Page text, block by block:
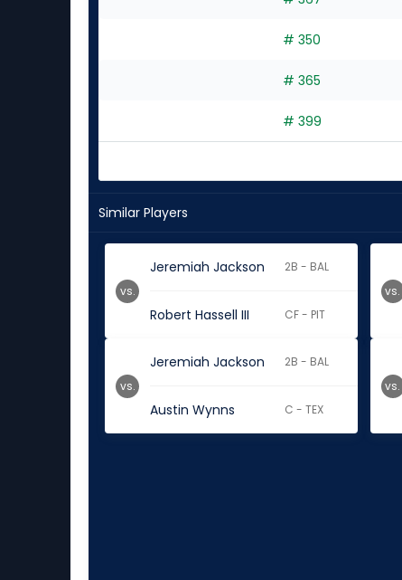
# 350
# 365
# 399
Similar Players
Jeremiah Jackson 2B - BAL
Robert Hassell III CF - PIT
vs. vs.
Jeremiah Jackson 2B - BAL
Austin Wynns C - TEX
vs. vs.